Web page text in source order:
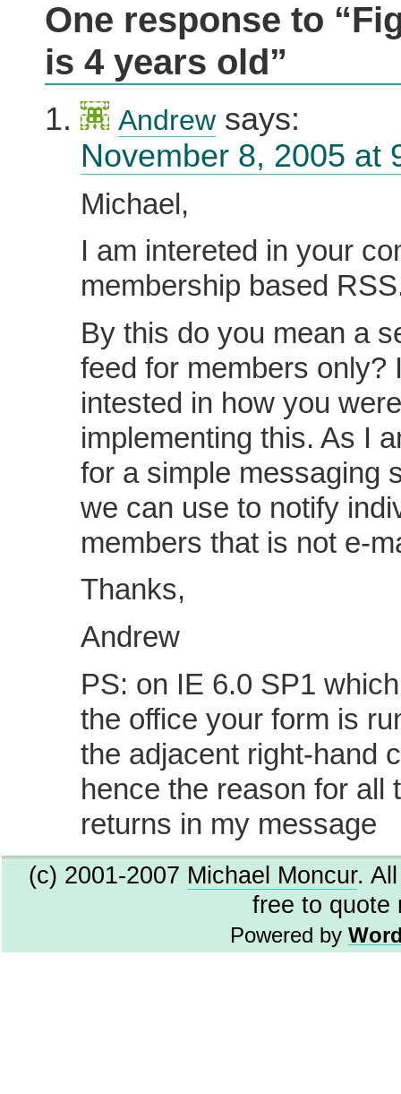
One response to
is 4 years old”
Andrew says:
November 8, 2005 at
Michael,
I am intereted in your
membership based
By this do you mean a
feed for members only?
intested in how you were
implementing this. As I
for a simple messaging
we can use to notify
members that is not e-
Thanks,
Andrew
PS: on IE 6.0 SP1
the office your form is
the adjacent right-hand
hence the reason for all
returns in my message
(c) 2001-2007 Michael Moncur.
free to quote
Powered by